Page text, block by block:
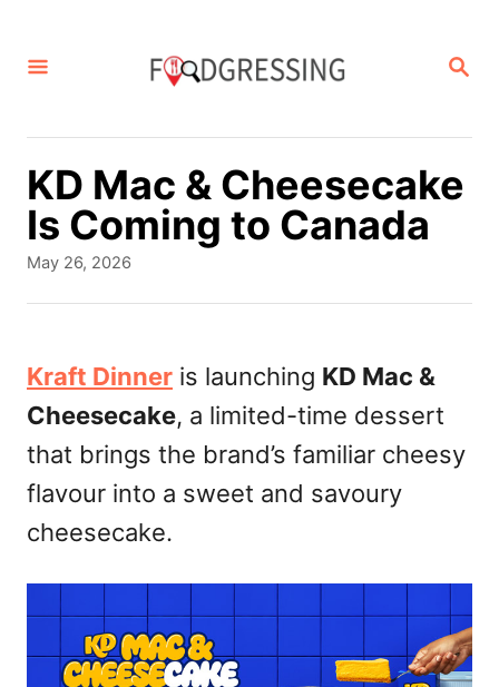
S
R
H
KD Mac & Cheesecake
Is Coming to Canada
P
e
d
o
May 26, 2026
Kraft Dinner is launching KD Mac &
Cheesecake, a limited-time dessert
that brings the brand’s familiar cheesy
flavour into a sweet and savoury
cheesecake.